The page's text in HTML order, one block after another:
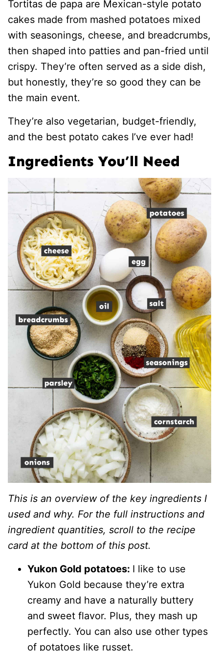
Tortitas de papa are Mexican-style potato
cakes made from mashed potatoes mixed
with seasonings, cheese, and breadcrumbs,
then shaped into patties and pan-fried until
crispy. They’re often served as a side dish,
but honestly, they’re so good they can be
the main event.
They’re also vegetarian, budget-friendly,
and the best potato cakes I’ve ever had!
Ingredients You’ll Need
This is an overview of the key ingredients I
used and why. For the full instructions and
ingredient quantities, scroll to the recipe
card at the bottom of this post.
Yukon Gold potatoes: I like to use
Yukon Gold because they’re extra
creamy and have a naturally buttery
and sweet flavor. Plus, they mash up
perfectly. You can also use other types
of potatoes like russet.